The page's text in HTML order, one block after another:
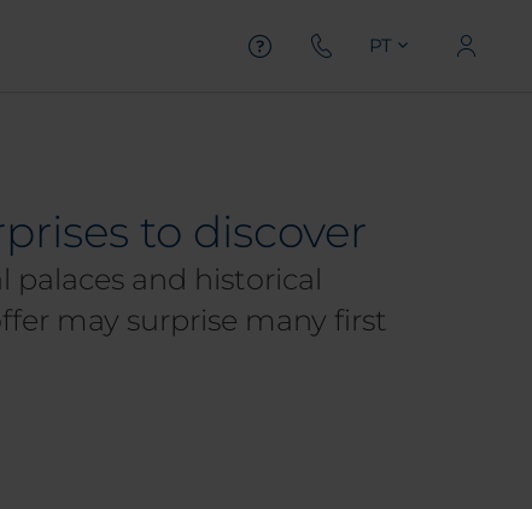
PT
to discover
palaces and historical
may surprise many first